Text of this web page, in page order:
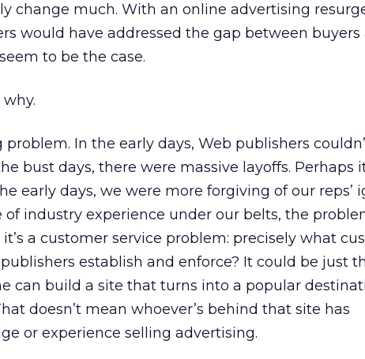
change much. With an online advertising
would have addressed the gap between buyers
to be the case.
problem. In the early days, Web publishers
bust days, there were massive layoffs. Perhaps
early days, we were more forgiving of our reps’
industry experience under our belts, the
a customer service problem: precisely what
establish and enforce? It could be just
can build a site that turns into a popular
doesn’t mean whoever’s behind that site has
or experience selling advertising.